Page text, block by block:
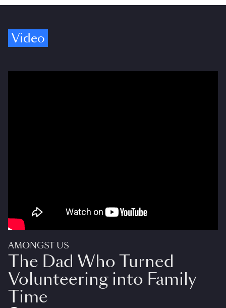
Video
AMONGST US
The Dad Who Turned
Volunteering into Family
Time